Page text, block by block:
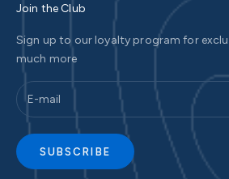
Join the Club
Sign up to our loyalty program for
much more
SUBSCRIBE